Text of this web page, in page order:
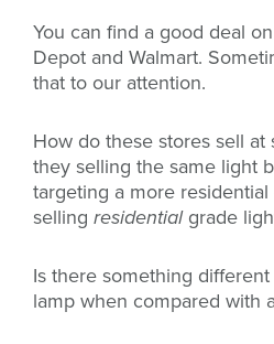
You can find a good deal
Depot and Walmart.
that to our attention.
How do these stores sell
they selling the same light
targeting a more
selling residentialgrade
Is there something
lamp when compared with a